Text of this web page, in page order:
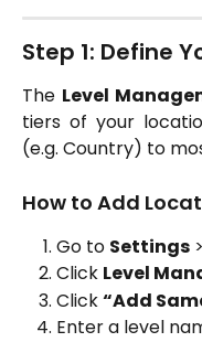
Step 1: Define
The Level
tiers of your
(e.g. Country) to
How to Add
Go to Settings >
Click Level
Click“Add
Enter a level